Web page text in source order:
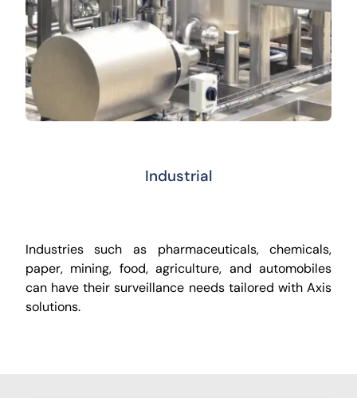
Industrial
Industries such as pharmaceuticals, chemicals,
paper, mining, food, agriculture, and automobiles
can have their surveillance needs tailored with Axis
solutions.